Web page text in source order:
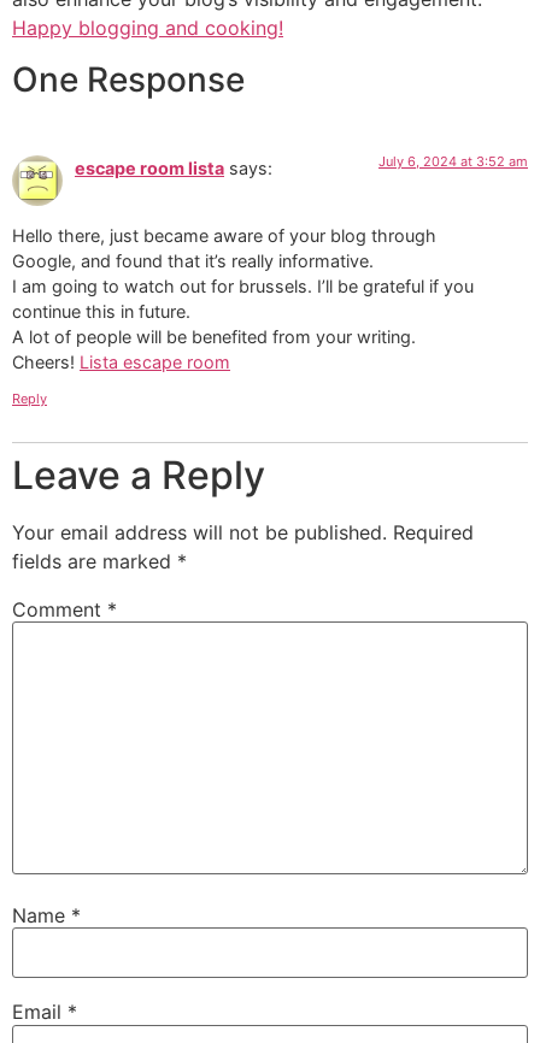
Happy blogging and cooking!
One Response
escape room lista says: July 6, 2024 at 3:52 am
Hello there, just became aware of your blog through
Google, and found that it’s really informative.
I am going to watch out for brussels. I’ll be grateful if you
continue this in future.
A lot of people will be benefited from your writing.
Cheers! Lista escape room
Reply
Leave a Reply
Your email address will not be published. Required
fields are marked *
Comment *
Name *
Email *